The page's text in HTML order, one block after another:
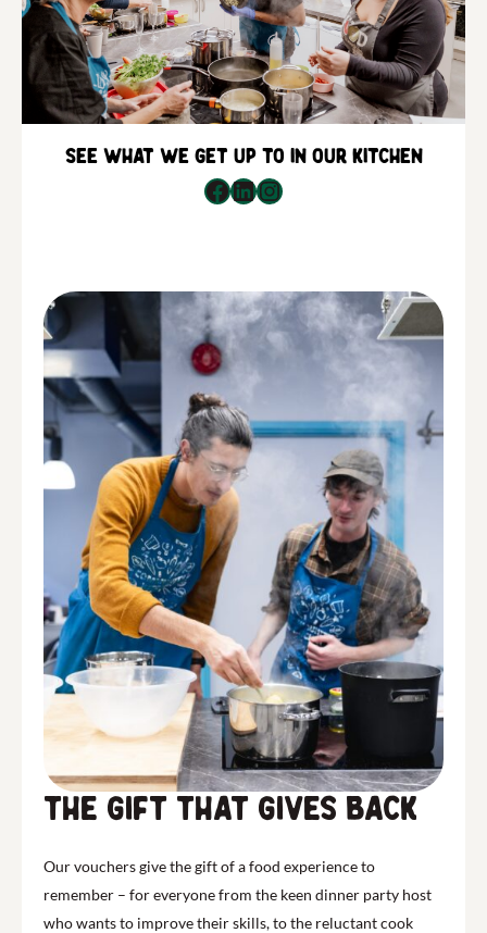
See what we get up to in our kitchen
Facebook
LinkedIn
Instagram
the gift that gives back
Our vouchers give the gift of a food experience to
remember – for everyone from the keen dinner party host
who wants to improve their skills, to the reluctant cook